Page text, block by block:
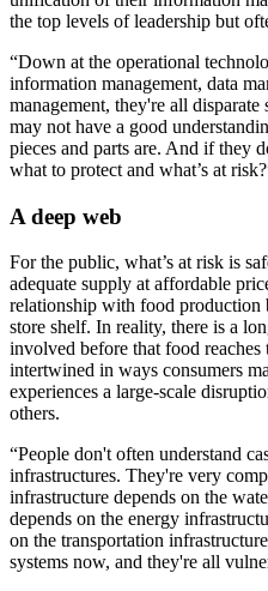
the top levels of leadership but
“Down at the operational
information management, data
management, they're all
may not have a good
pieces and parts are. And if they
what to protect and what’s at
A deep web
For the public, what’s at risk is
adequate supply at affordable
relationship with food production
store shelf. In reality, there is a
involved before that food
intertwined in ways consumers
experiences a large-scale
others.
“People don't often understand
infrastructures. They're very
infrastructure depends on the
depends on the energy
on the transportation
systems now, and they're all